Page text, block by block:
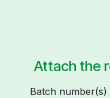
Attach the
Batch